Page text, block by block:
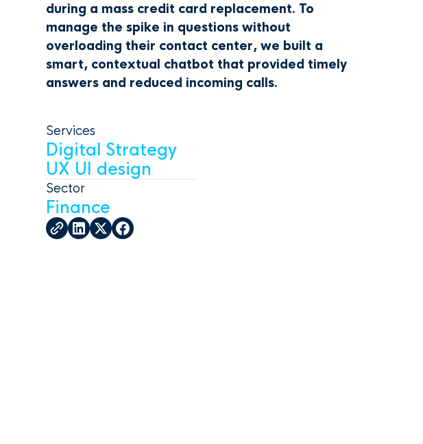
during a mass credit card replacement. To
manage the spike in questions without
overloading their contact center, we built a
smart, contextual chatbot that provided timely
answers and reduced incoming calls.
Services
Digital Strategy
UX UI design
Sector
Finance